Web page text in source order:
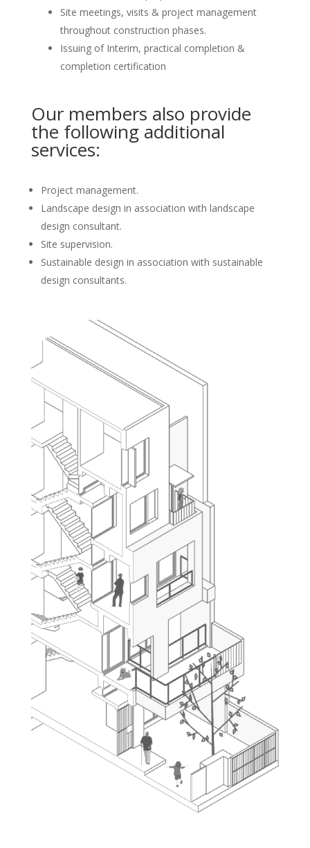
Site meetings, visits & project management
throughout construction phases.
Issuing of Interim, practical completion &
completion certification
Our members also provide
the following additional
services:
Project management.
Landscape design in association with landscape
design consultant.
Site supervision.
Sustainable design in association with sustainable
design consultants.